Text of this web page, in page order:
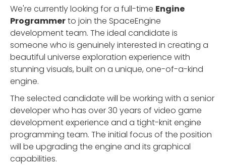
We're currently looking for a full-time Engine
Programmerto join the SpaceEngine
development team. The ideal candidate is
someone who is genuinely interested in creating a
beautiful universe exploration experience with
stunning visuals, built on a unique, one-of-a-kind
engine.
The selected candidate will be working with a senior
developer who has over 30 years of video game
development experience and a tight-knit engine
programming team. The initial focus of the position
will be upgrading the engine and its graphical
capabilities.